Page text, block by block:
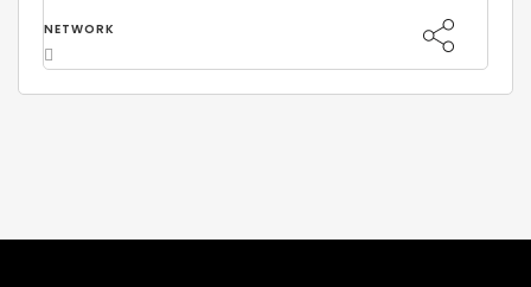
NETWORK